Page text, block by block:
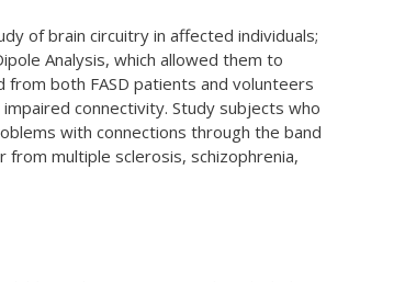
of brain circuitry in affected individuals;
Analysis, which allowed them to
from both FASD patients and volunteers
connectivity. Study subjects who
with connections through the band
multiple sclerosis, schizophrenia,